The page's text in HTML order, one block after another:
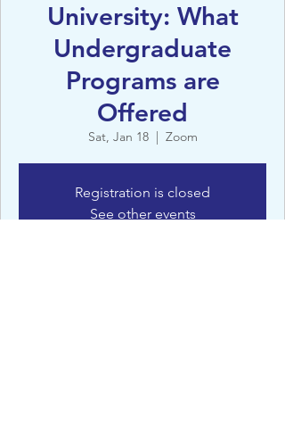
University: What
Undergraduate
Programs are
Offered
Sat, Jan 18
  |
Zoom
Registration is closed
See other events